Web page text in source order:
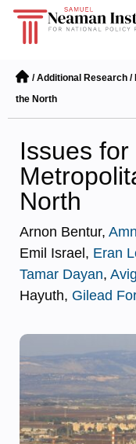
/Additional Research /
the North
Issues
North
Arnon Bentur,
Emil Israel, Eran
Tamar Dayan,
Hayuth, Gilead